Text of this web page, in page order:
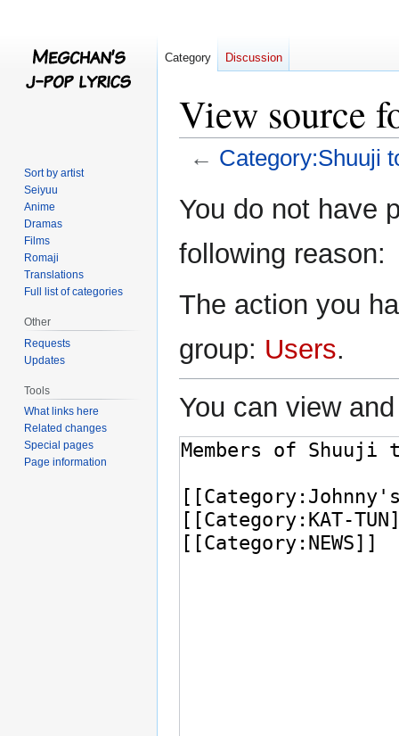
View source
← Category:Shuuji
toto
You do not have
following reason:
The action you
group: Users.
You can view
Category Discussion
Sort by artist
Seiyuu
Anime
Dramas
Films
Romaji
Translations
Full list of categories
Other
Requests
Updates
Tools
What links here
Related changes
Special pages
Page information